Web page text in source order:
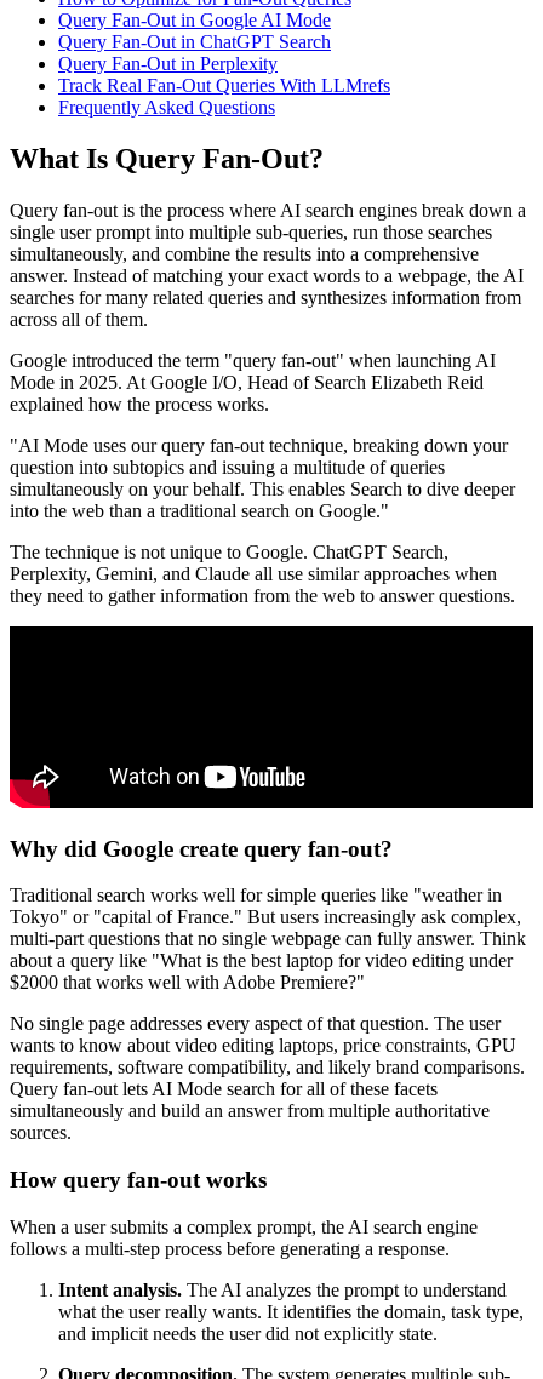
Query Fan-Out in Google AI Mode
Query Fan-Out in ChatGPT Search
Query Fan-Out in Perplexity
Track Real Fan-Out Queries With LLMrefs
Frequently Asked Questions
What Is Query Fan-Out?
Query fan-out is the process where AI search engines break down a
single user prompt into multiple sub-queries, run those searches
simultaneously, and combine the results into a comprehensive
answer. Instead of matching your exact words to a webpage, the AI
searches for many related queries and synthesizes information from
across all of them.
Google introduced the term "query fan-out" when launching AI
Mode in 2025. At Google I/O, Head of Search Elizabeth Reid
explained how the process works.
"AI Mode uses our query fan-out technique, breaking down your
question into subtopics and issuing a multitude of queries
simultaneously on your behalf. This enables Search to dive deeper
into the web than a traditional search on Google."
The technique is not unique to Google. ChatGPT Search,
Perplexity, Gemini, and Claude all use similar approaches when
they need to gather information from the web to answer questions.
Why did Google create query fan-out?
Traditional search works well for simple queries like "weather in
Tokyo" or "capital of France." But users increasingly ask complex,
multi-part questions that no single webpage can fully answer. Think
about a query like "What is the best laptop for video editing under
$2000 that works well with Adobe Premiere?"
No single page addresses every aspect of that question. The user
wants to know about video editing laptops, price constraints, GPU
requirements, software compatibility, and likely brand comparisons.
Query fan-out lets AI Mode search for all of these facets
simultaneously and build an answer from multiple authoritative
sources.
How query fan-out works
When a user submits a complex prompt, the AI search engine
follows a multi-step process before generating a response.
Intent analysis. The AI analyzes the prompt to understand
what the user really wants. It identifies the domain, task type,
and implicit needs the user did not explicitly state.
Query decomposition. The system generates multiple sub-